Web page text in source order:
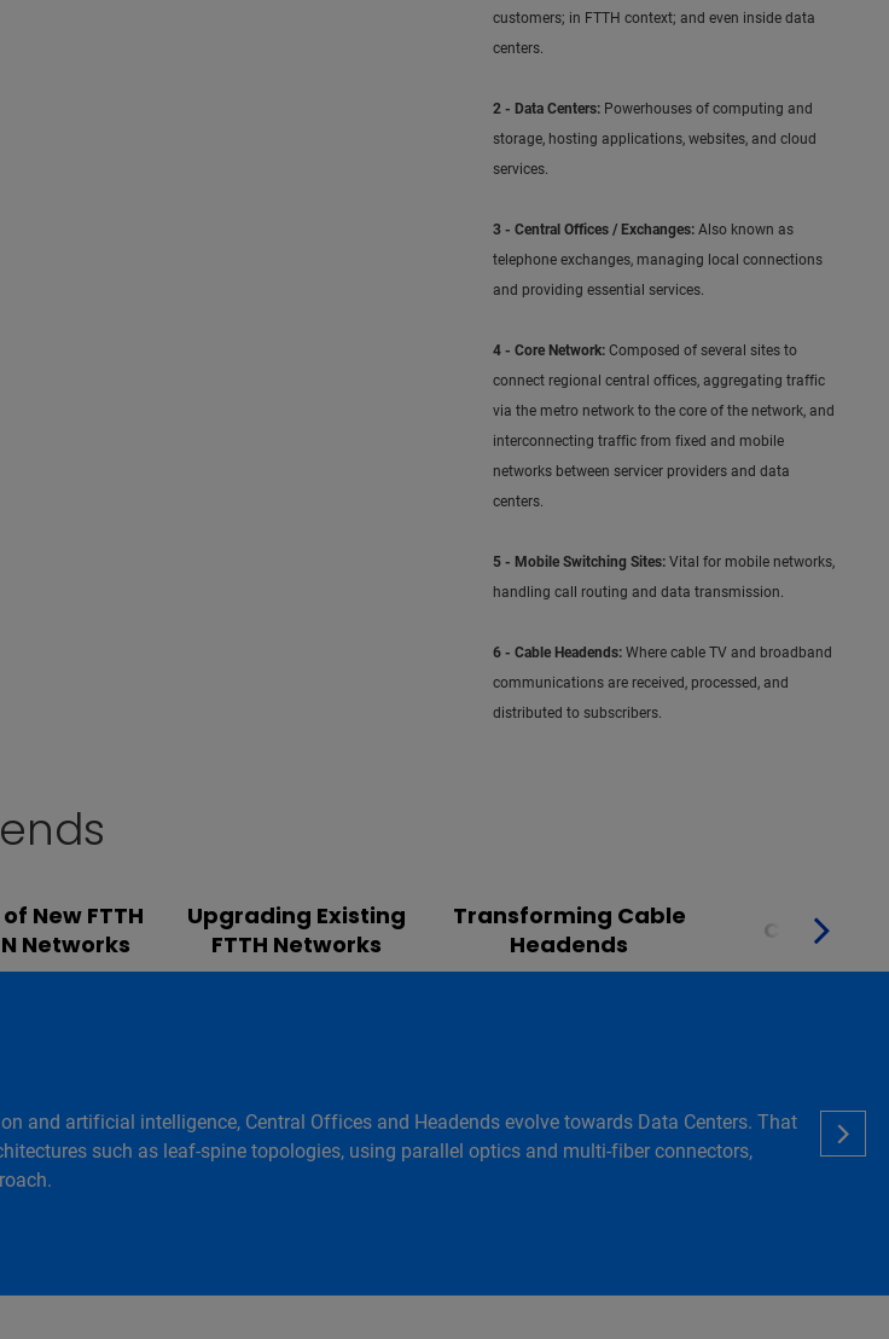
customers; in FTTH context; and even inside data
centers.
2 - Data Centers:Powerhouses of computing and
storage, hosting applications, websites, and cloud
services.
3 - Central Offices / Exchanges:Also known as
telephone exchanges, managing local connections
and providing essential services.
4 - Core Network:Composed of several sites to
connect regional central offices, aggregating traffic
via the metro network to the core of the network, and
interconnecting traffic from fixed and mobile
networks between servicer providers and data
centers.
5 - Mobile Switching Sites:Vital for mobile networks,
handling call routing and data transmission.
6 - Cable Headends:Where cable TV and broadband
communications are received, processed, and
distributed to subscribers.
New FTTH
Networks
Upgrading Existing
FTTH Networks
Transforming Cable
Headends
and artificial intelligence, Central Offices and Headends evolve towards Data Centers. That
such as leaf-spine topologies, using parallel optics and multi-fiber connectors,